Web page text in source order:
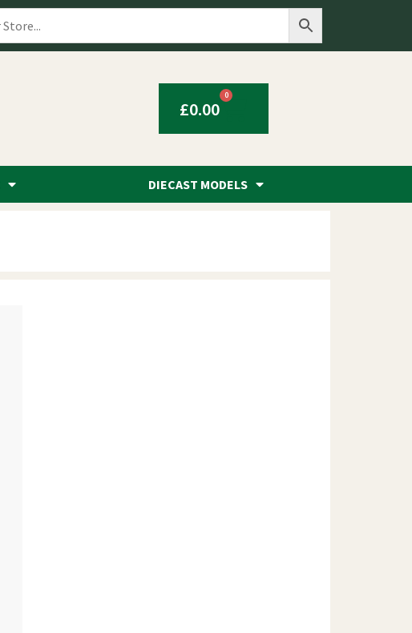
£0.00
0
DIECAST MODELS